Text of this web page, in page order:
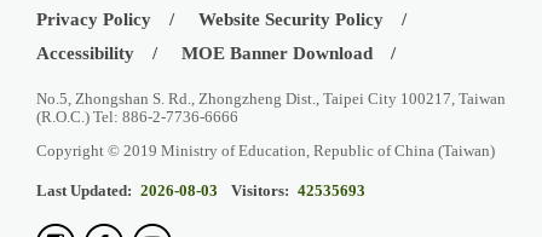
Privacy Policy
Website Security Policy
Accessibility
MOE Banner Download
No.5, Zhongshan S. Rd., Zhongzheng Dist., Taipei City 100217, Taiwan
(R.O.C.) Tel: 886-2-7736-6666
Copyright © 2019 Ministry of Education, Republic of China (Taiwan)
Last Updated: 2026-08-03 Visitors: 42535693